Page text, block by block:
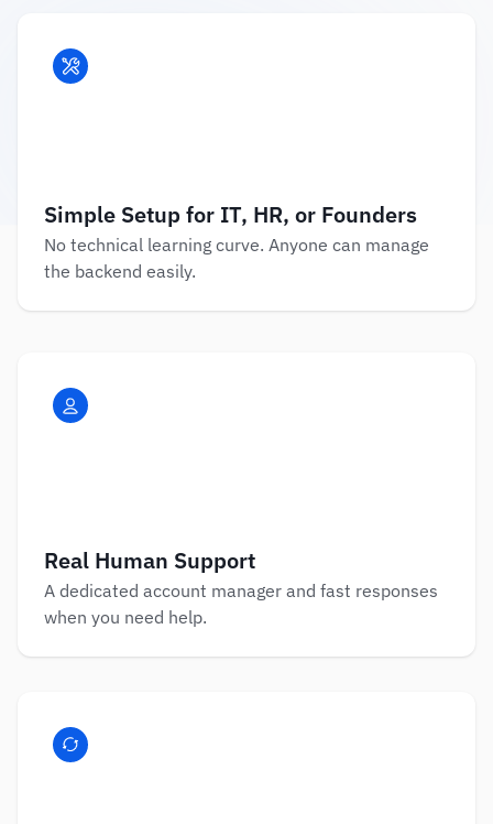
Simple Setup for IT, HR, or Founders
No technical learning curve. Anyone can manage
the backend easily.
Real Human Support
A dedicated account manager and fast responses
when you need help.